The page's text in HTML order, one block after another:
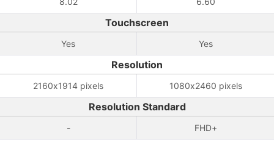
Touchscreen
Yes Yes
Resolution
2160x1914 pixels 1080x2460 pixels
Resolution Standard
- FHD+